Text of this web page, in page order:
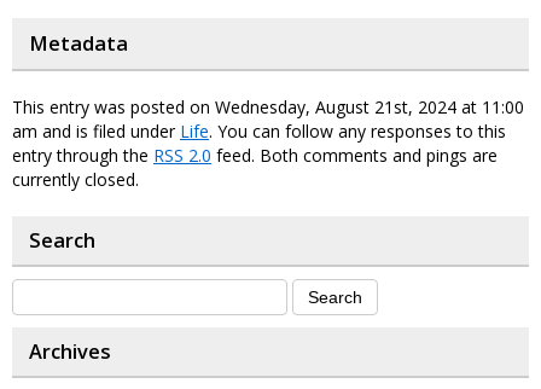
Metadata
This entry was posted on Wednesday, August 21st, 2024 at 11:00
am and is filed under Life. You can follow any responses to this
entry through the RSS 2.0 feed. Both comments and pings are
currently closed.
Search
Archives